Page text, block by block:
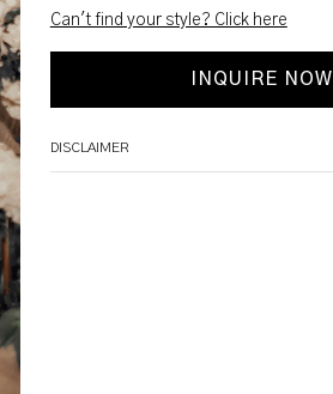
Can't find your style? Click here
INQUIRE NOW
DISCLAIMER